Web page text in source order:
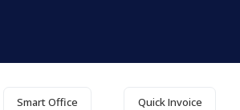
Smart Office Quick Invoice